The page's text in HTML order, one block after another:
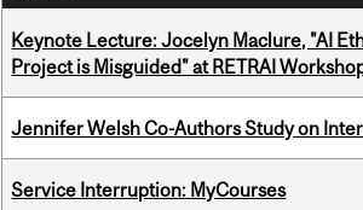
Keynote Lecture: Jocelyn Maclure, "AI
Project is Misguided" at RETRAI
Jennifer Welsh Co-Authors Study on
Service Interruption: MyCourses